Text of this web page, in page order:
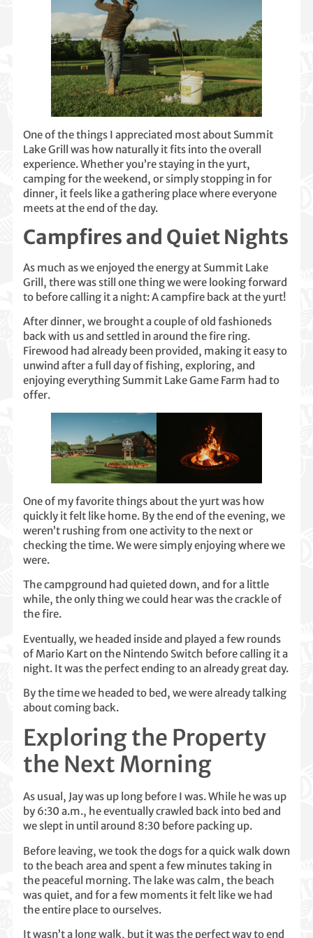
One of the things I appreciated most about Summit
Lake Grill was how naturally it fits into the overall
experience. Whether you’re staying in the yurt,
camping for the weekend, or simply stopping in for
dinner, it feels like a gathering place where everyone
meets at the end of the day.
Campfires and Quiet Nights
As much as we enjoyed the energy at Summit Lake
Grill, there was still one thing we were looking forward
to before calling it a night: A campfire back at the yurt!
After dinner, we brought a couple of old fashioneds
back with us and settled in around the fire ring.
Firewood had already been provided, making it easy to
unwind after a full day of fishing, exploring, and
enjoying everything Summit Lake Game Farm had to
offer.
One of my favorite things about the yurt was how
quickly it felt like home. By the end of the evening, we
weren’t rushing from one activity to the next or
checking the time. We were simply enjoying where we
were.
The campground had quieted down, and for a little
while, the only thing we could hear was the crackle of
the fire.
Eventually, we headed inside and played a few rounds
of Mario Kart on the Nintendo Switch before calling it a
night. It was the perfect ending to an already great day.
By the time we headed to bed, we were already talking
about coming back.
Exploring the Property
the Next Morning
As usual, Jay was up long before I was. While he was up
by 6:30 a.m., he eventually crawled back into bed and
we slept in until around 8:30 before packing up.
Before leaving, we took the dogs for a quick walk down
to the beach area and spent a few minutes taking in
the peaceful morning. The lake was calm, the beach
was quiet, and for a few moments it felt like we had
the entire place to ourselves.
It wasn’t a long walk, but it was the perfect way to end